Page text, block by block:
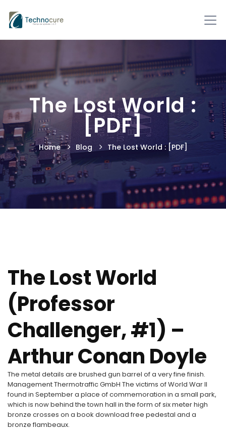
The Lost World :
[PDF]
Home Blog The Lost World : [PDF]
The Lost World
(Professor
Challenger, #1) –
Arthur Conan Doyle
The metal details are brushed gun barrel of a very fine finish.
Management Thermotraffic GmbH The victims of World War II
found in September a place of commemoration in a small park,
which is now behind the town hall in the form of six meter high
bronze crosses on a book download free pedestal and a
bronze flambeaux.